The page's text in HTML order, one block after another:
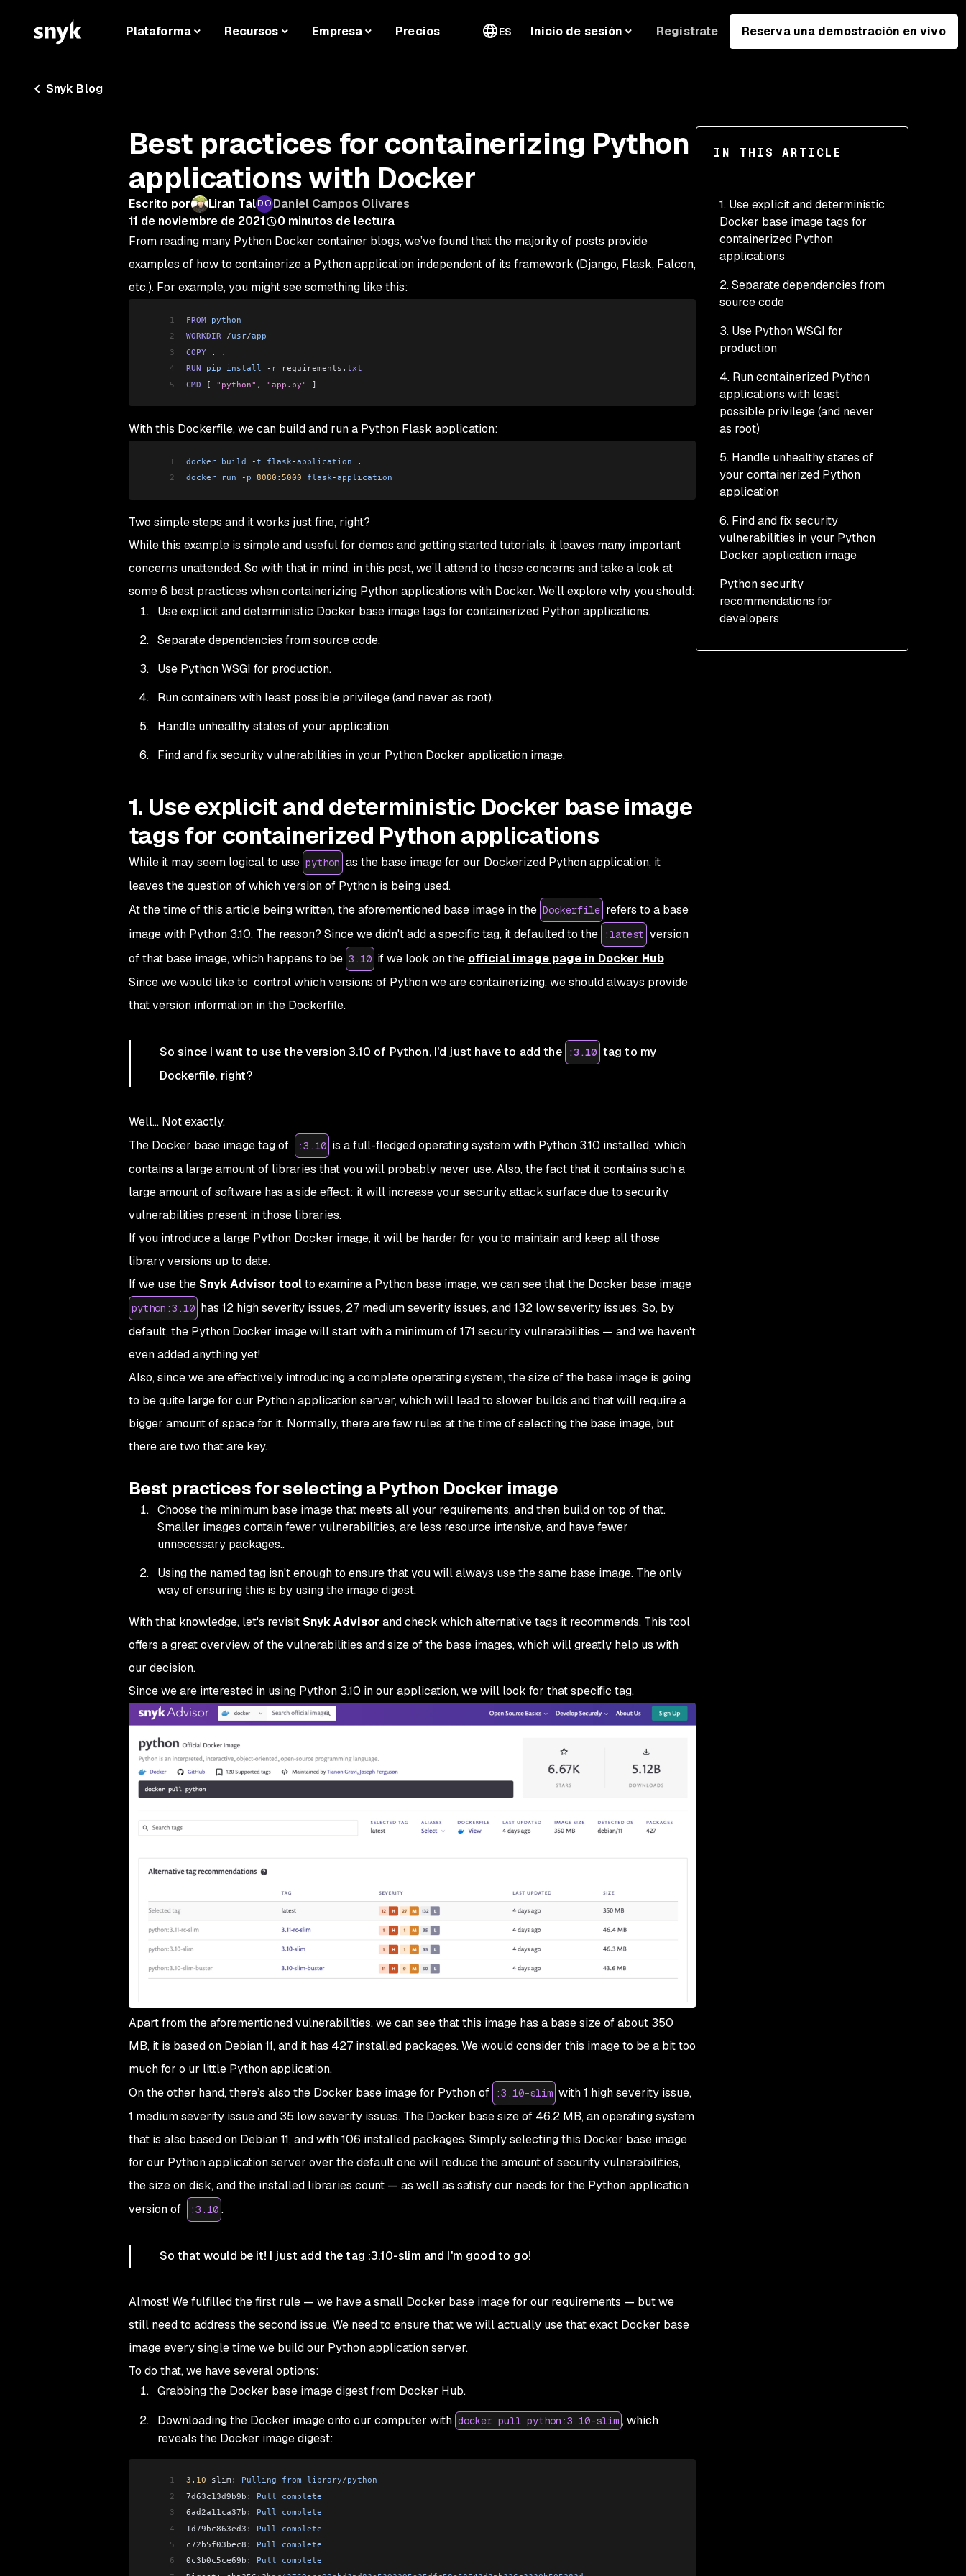
Plataforma Recursos Empresa Precios ES Inicio de sesión Regístrate Reserva una demostración en vivo
Snyk Blog
IN THIS ARTICLE
1. Use explicit and deterministic
Docker base image tags for
containerized Python
applications
Best practices for
selecting a Python
Dockerfile
2. Separate dependencies from
source code
Multi-stage builds
stage builds for
containerized Python
applications
3. Use Python WSGI for
production
4. Run containerized Python
applications with least
possible privilege (and never
as root)
5. Handle unhealthy states of
your containerized Python
application
6. Find and fix security
vulnerabilities in your Python
Docker application image
Example: Scanning our
containerized Python
app with Snyk
Python security
recommendations for
developers
Best practices for containerizing Python
applications with Docker
Escrito por Liran Tal
Daniel Campos Olivares
11 de noviembre de 2021
0 minutos de lectura
From reading many Python Docker container blogs, we’ve found that the majority of posts provide
examples of how to containerize a Python application independent of its framework (Django, Flask, Falcon,
etc.). For example, you might see something like this:
1 FROM python
2
WORKDIR /usr/app
3
COPY . .
4
RUN pip install - r requirements . txt
5
CMD [ "python" , "app.py" ]
With this Dockerfile, we can build and run a Python Flask application:
1 docker build -t flask-application .
2
docker run - p 8080 : 5000 flask-application
Two simple steps and it works just fine, right?
While this example is simple and useful for demos and getting started tutorials, it leaves many important
concerns unattended. So with that in mind, in this post, we’ll attend to those concerns and take a look at
some 6 best practices when containerizing Python applications with Docker. We’ll explore why you should:
Use explicit and deterministic Docker base image tags for containerized Python applications.
Separate dependencies from source code.
Use Python WSGI for production.
Run containers with least possible privilege (and never as root).
Handle unhealthy states of your application.
Find and fix security vulnerabilities in your Python Docker application image.
1. Use explicit and deterministic Docker base image
tags for containerized Python applications
While it may seem logical to use python as the base image for our Dockerized Python application, it
leaves the question of which version of Python is being used.
At the time of this article being written, the aforementioned base image in the Dockerfile refers to a base
image with Python 3.10. The reason? Since we didn't add a specific tag, it defaulted to the
:latest version
of that base image, which happens to be 3.10 if we look on the official image page in Docker Hub
Since we would like to control which versions of Python we are containerizing, we should always provide
that version information in the Dockerfile.
So since I want to use the version 3.10 of Python, I'd just have to add the :3.10 tag to my
Dockerfile, right?
Well... Not exactly.
The Docker base image tag of
:3.10 is a full-fledged operating system with Python 3.10 installed, which
contains a large amount of libraries that you will probably never use. Also, the fact that it contains such a
large amount of software has a side effect: it will increase your security attack surface due to security
vulnerabilities present in those libraries.
If you introduce a large Python Docker image, it will be harder for you to maintain and keep all those
library versions up to date.
If we use the Snyk Advisor toolto examine a Python base image, we can see that the Docker base image
python:3.10 has 12 high severity issues, 27 medium severity issues, and 132 low severity issues. So, by
default, the Python Docker image will start with a minimum of 171 security vulnerabilities — and we haven't
even added anything yet!
Also, since we are effectively introducing a complete operating system, the size of the base image is going
to be quite large for our Python application server, which will lead to slower builds and that will require a
bigger amount of space for it. Normally, there are few rules at the time of selecting the base image, but
there are two that are key.
Best practices for selecting a Python Docker image
Choose the minimum base image that meets all your requirements, and then build on top of that.
Smaller images contain fewer vulnerabilities, are less resource intensive, and have fewer
unnecessary packages..
Using the named tag isn't enough to ensure that you will always use the same base image. The only
way of ensuring this is by using the image digest.
With that knowledge, let's revisit Snyk Advisor and check which alternative tags it recommends. This tool
offers a great overview of the vulnerabilities and size of the base images, which will greatly help us with
our decision.
Since we are interested in using Python 3.10 in our application, we will look for that specific tag.
Apart from the aforementioned vulnerabilities, we can see that this image has a base size of about 350
MB, it is based on Debian 11, and it has 427 installed packages. We would consider this image to be a bittoo
muchfor o ur little Python application.
On the other hand, there’s also the Docker base image for Python of
:3.10-slim with 1 high severity issue,
1 medium severity issue and 35 low severity issues. The Docker base size of 46.2 MB, an operating system
that is also based on Debian 11, and with 106 installed packages. Simply selecting this Docker base image
for our Python application server over the default one will reduce the amount of security vulnerabilities,
the size on disk, and the installed libraries count — as well as satisfy our needs for the Python application
version of
:3.10 .
So that would be it! I just add the tag :3.10-slim and I'm good to go!
Almost! We fulfilled the first rule — we have a small Docker base image for our requirements — but we
still need to address the second issue. We need to ensure that we will actually use that exact Docker base
image every single time we build our Python application server.
To do that, we have several options:
Grabbing the Docker base image digest from Docker Hub.
Downloading the Docker image onto our computer with docker pull python:3.10-slim , which
reveals the Docker image digest:
1 3.10 - slim: Pulling from library/python
2
7d63c13d9b9b: Pull
complete
3
6ad2a11ca37b: Pull complete
4
1d79bc863ed3: Pull
complete
5
c72b5f03bec8: Pull complete
6
0c3b0c5ce69b: Pull complete